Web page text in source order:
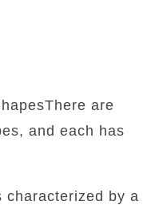
are
and each has
characterized by a